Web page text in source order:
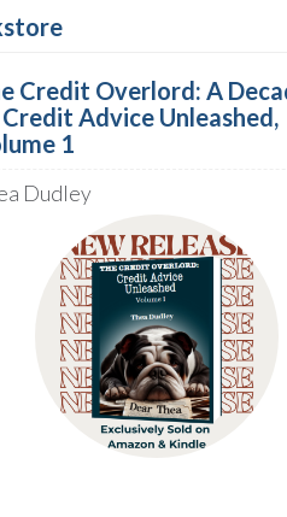
Credit Overlord: A
Advice Unleashed,
1
Dudley